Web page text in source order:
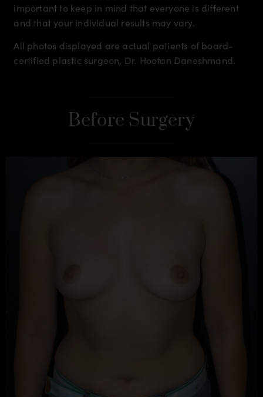
important to keep in mind that everyone is different
and that your individual results may vary.
All photos displayed are actual patients of board-
certified plastic surgeon, Dr. Hootan Daneshmand.
Before Surgery